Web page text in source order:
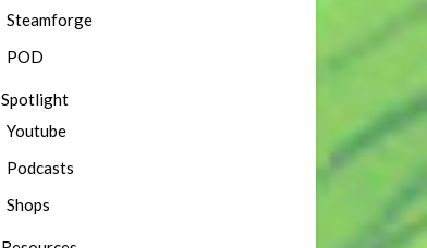
Steamforge
POD
Spotlight
Youtube
Podcasts
Shops